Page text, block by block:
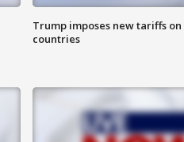
Trump imposes new tariffs
countries